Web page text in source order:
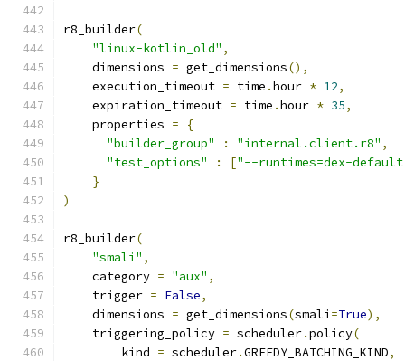
r8_builder(
"linux-kotlin_old" ,
    dimensions
= get_dimensions(),
    execution_timeout
= time .hour * 12,
    expiration_timeout
= time .hour * 35,
    properties
=
{
"builder_group"
: "internal.client.r8" ,
"test_options"
: ["--runtimes=dex-
}
)
r8_builder(
"smali" ,
    category
= "aux" ,
    trigger
= False,
    dimensions
= get_dimensions(smali =True),
    triggering_policy
= scheduler.policy(
        kind
= scheduler.GREEDY_BATCHING_KIND,